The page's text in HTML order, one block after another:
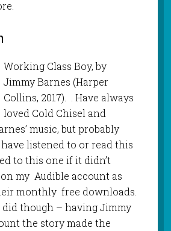
Working Class Boy, by
Jimmy Barnes (Harper
Collins, 2017). . Have always
loved Cold Chisel and
music, but probably
have listened to or read this
to this one if it didn’t
my Audible account as
monthly free downloads.
did though – having Jimmy
the story made the